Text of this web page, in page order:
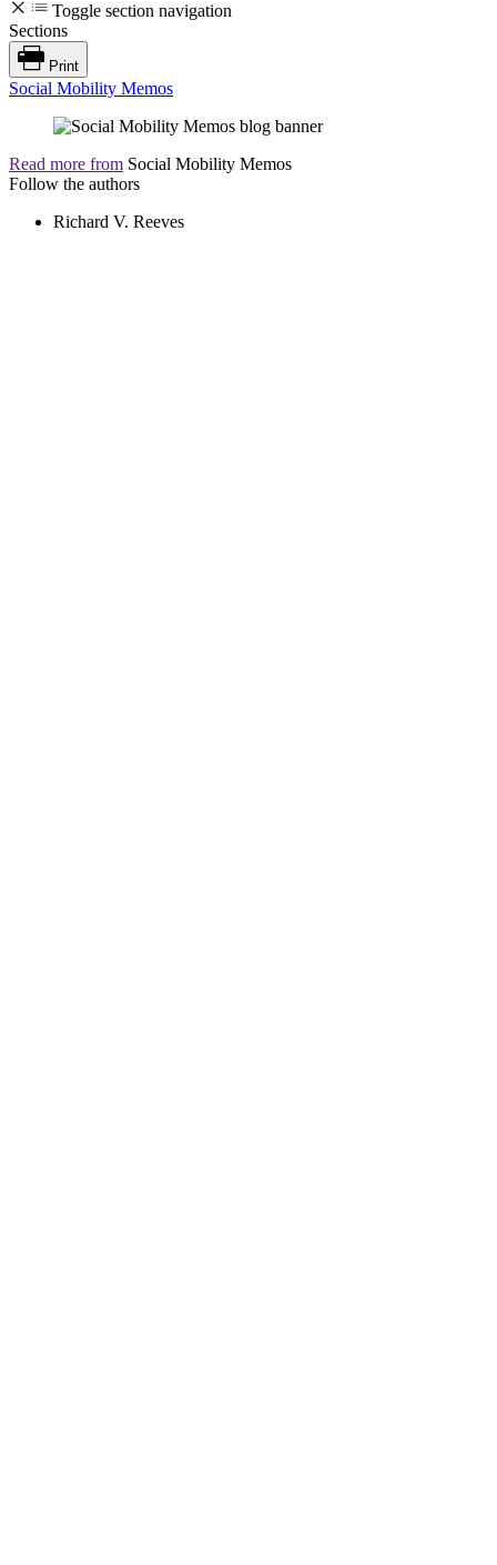
Toggle section navigation
Sections
Print
Social Mobility Memos
Read more from Social Mobility Memos
Follow the authors
Richard V. Reeves